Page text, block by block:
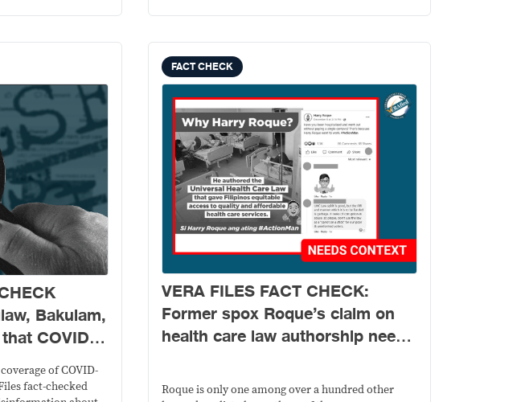
Bakulam,
COVID-
took in
of COVID-
fact-checked
FACT CHECK
VERA FILES FACT CHECK:
Former spox Roque’s claim on
health care law authorship needs
Roque is only one among over a hundred other